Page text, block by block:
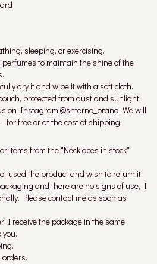
sleeping, or exercising.
to maintain the shine of the
dry it and wipe it with a soft cloth.
protected from dust and sunlight.
on Instagram @shterno_brand. We will
for free or at the cost of shipping.
items from the "Necklaces in stock"
used the product and wish to return it,
and there are no signs of use, I
Please contact me as soon as
I receive the package in the same